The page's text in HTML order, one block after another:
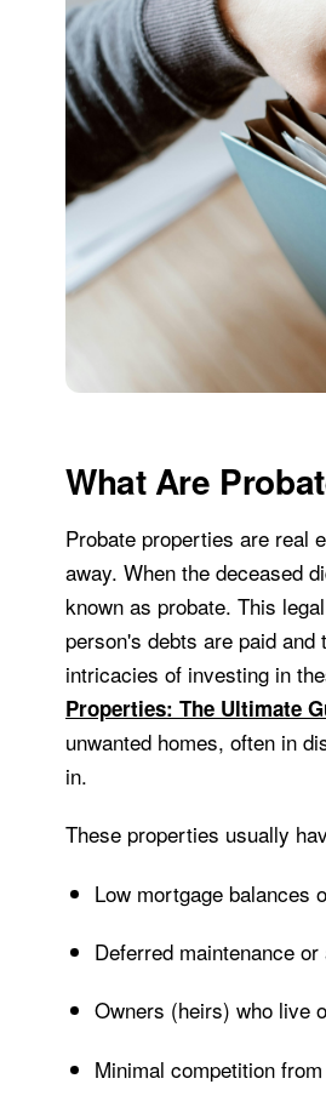
What Are
Probate properties are real
away. When the deceased
known as probate. This
person's debts are paid
intricacies of investing in
Properties: The Ultimate
unwanted homes, often in
in.
These properties usually
Low mortgage balances
Deferred maintenance
Owners (heirs) who live
Minimal competition